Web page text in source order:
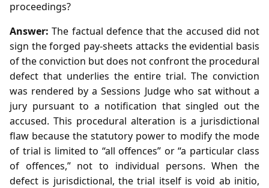
proceedings?
Answer: The factual defence that the accused did not
sign the forged pay‑sheets attacks the evidential basis
of the conviction but does not confront the procedural
defect that underlies the entire trial. The conviction
was rendered by a Sessions Judge who sat without a
jury pursuant to a notification that singled out the
accused. This procedural alteration is a jurisdictional
flaw because the statutory power to modify the mode
of trial is limited to “all offences” or “a particular class
of offences,” not to individual persons. When the
defect is jurisdictional, the trial itself is void ab initio,